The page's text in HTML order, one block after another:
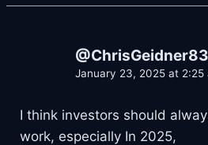
January 23, 2025 at 2:25
I think investors should
work, especially In 2025,